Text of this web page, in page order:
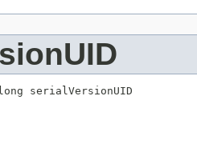
serialVersionUID